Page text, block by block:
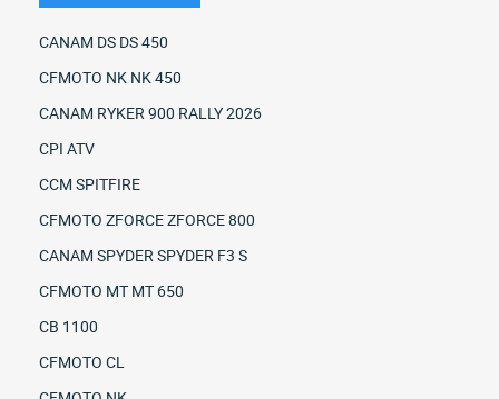
CANAM DS DS 450
CFMOTO NK NK 450
CANAM RYKER 900 RALLY 2026
CPI ATV
CCM SPITFIRE
CFMOTO ZFORCE ZFORCE 800
CANAM SPYDER SPYDER F3 S
CFMOTO MT MT 650
CB 1100
CFMOTO CL